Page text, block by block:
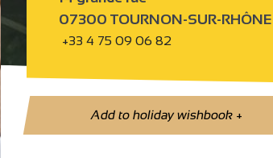
07300 TOURNON-SUR-RHÔNE
+33 4 75 09 06 82
Add to holiday wishbook+